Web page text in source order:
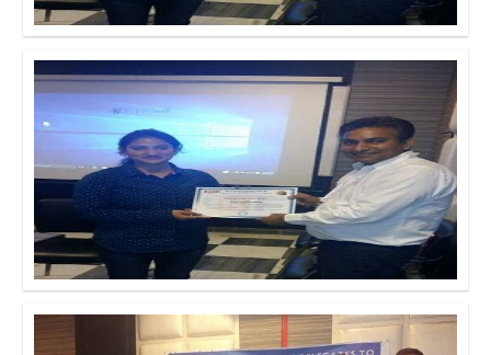
Click to Enlarge